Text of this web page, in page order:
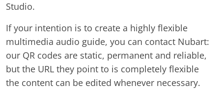
Studio.
If your intention is to create a highly flexible
multimedia audio guide, you can contact Nubart:
our QR codes are static, permanent and reliable,
but the URL they point to is completely flexible
the content can be edited whenever necessary.